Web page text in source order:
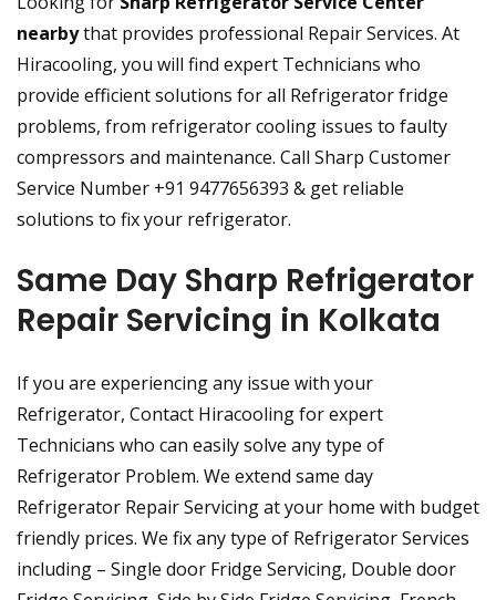
nearbythat provides professional Repair Services. At
Hiracooling, you will find expert Technicians who
provide efficient solutions for all Refrigerator fridge
problems, from refrigerator cooling issues to faulty
compressors and maintenance. Call Sharp Customer
Service Number +91 9477656393 & get reliable
solutions to fix your refrigerator.
Same Day Sharp Refrigerator
Repair Servicing in Kolkata
If you are experiencing any issue with your
Refrigerator, Contact Hiracooling for expert
Technicians who can easily solve any type of
Refrigerator Problem. We extend same day
Refrigerator Repair Servicing at your home with budget
friendly prices. We fix any type of Refrigerator Services
including – Single door Fridge Servicing, Double door